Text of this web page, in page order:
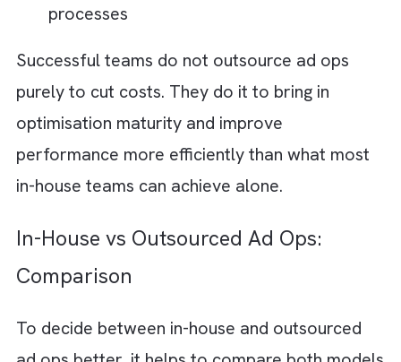
reduces the burden of hiring, infrastructure,
and continuous training, while benefiting
standardised workflows and proven
performance frameworks. Many
near 24/7 support, which helps accelerate
turnaround times and maintain campaign
continuity. But there are a few downsides to
this model, especially when you don’t have